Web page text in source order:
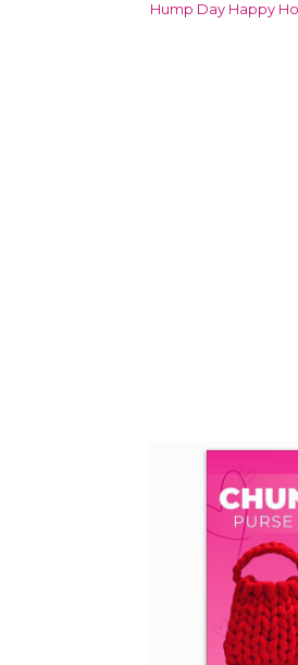
Hump Day Happy